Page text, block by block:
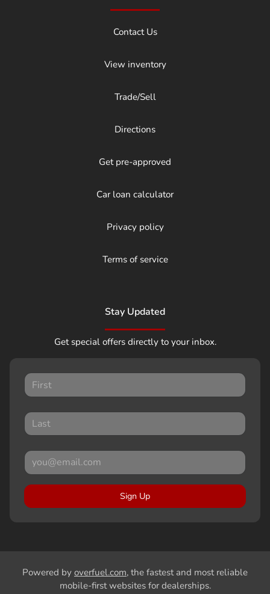
Contact Us
View inventory
Trade/Sell
Directions
Get pre-approved
Car loan calculator
Privacy policy
Terms of service
Stay Updated
Get special offers directly to your inbox.
Sign Up
Powered by overfuel.com, the fastest and most reliable
mobile-first websites for dealerships.